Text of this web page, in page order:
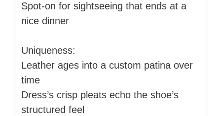
Spot-on for sightseeing that ends at a
nice dinner
Uniqueness:
Leather ages into a custom patina over
time
Dress’s crisp pleats echo the shoe’s
structured feel